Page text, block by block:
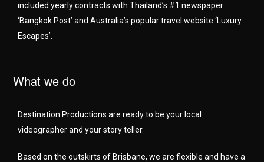
included yearly contracts with Thailand’s #1 newspaper
‘Bangkok Post’ and Australia’s popular travel website ‘Luxury
Escapes’.
What we do
Destination Productions are ready to be your local
videographer and your story teller.
Based on the outskirts of Brisbane, we are flexible and have a